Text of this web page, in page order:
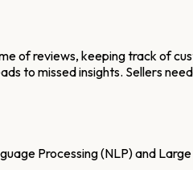
of reviews, keeping track of
to missed insights. Sellers
Processing (NLP) and